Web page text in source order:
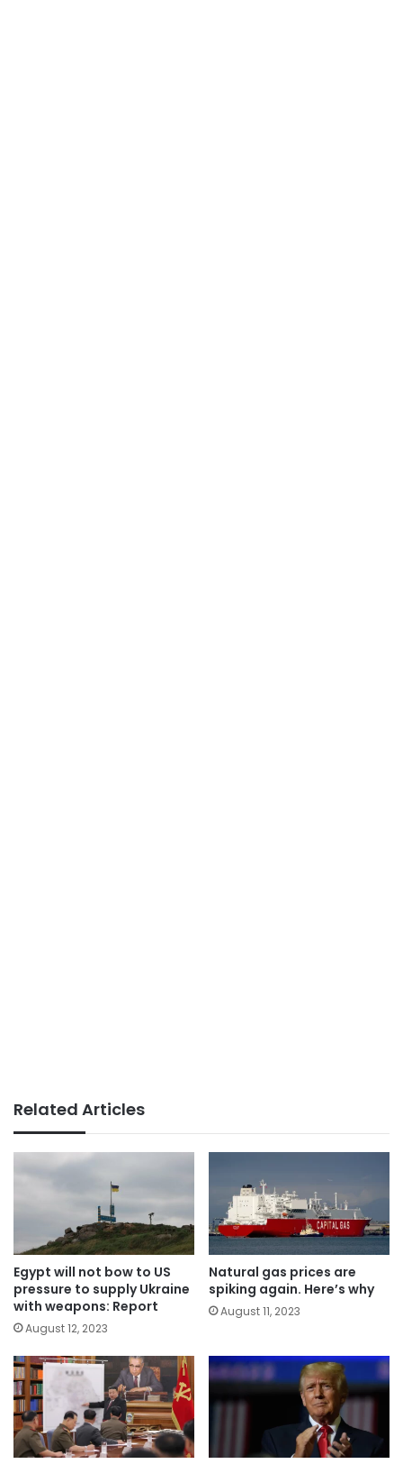
Related Articles
Egypt will not bow to US
pressure to supply Ukraine
with weapons: Report
August 12, 2023
Natural gas prices are
spiking again. Here’s why
August 11, 2023